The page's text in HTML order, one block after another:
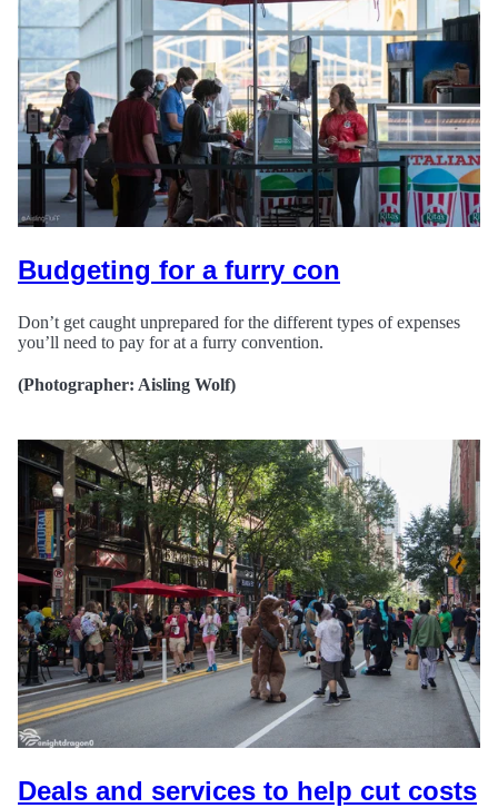
Budgeting for a furry con
Don’t get caught unprepared for the different types of expenses
you’ll need to pay for at a furry convention.
(Photographer: Aisling Wolf)
Deals and services to help cut costs